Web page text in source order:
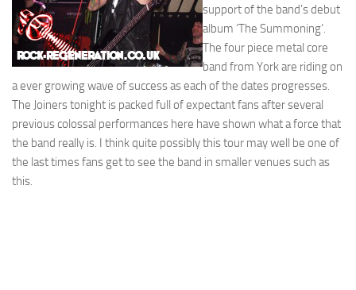
support of the band’s debut
album ‘The Summoning’.
The four piece metal core
band from York are riding on
a ever growing wave of success as each of the dates progresses.
The Joiners tonight is packed full of expectant fans after several
previous colossal performances here have shown what a force that
the band really is. I think quite possibly this tour may well be one of
the last times fans get to see the band in smaller venues such as
this.